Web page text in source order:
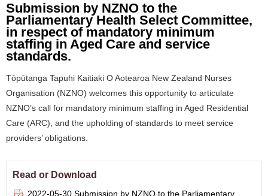
Submission by NZNO to the
Parliamentary Health Select Committee,
in respect of mandatory minimum
staffing in Aged Care and service
standards.
Tōpūtanga Tapuhi Kaitiaki O Aotearoa New Zealand Nurses
Organisation (NZNO) welcomes this opportunity to articulate
NZNO’s call for mandatory minimum staffing in Aged Residential
Care (ARC), and the upholding of standards to meet service
providers’ obligations.
Read or Download
2022-05-30 Submission by NZNO to the Parliamentary